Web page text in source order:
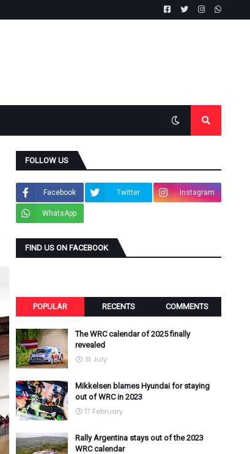
FOLLOW US
Facebook Twitter Instagram
WhatsApp
FIND US ON FACEBOOK
POPULAR RECENTS COMMENTS
The WRC calendar of 2025 finally
revealed
31 July
Mikkelsen blames Hyundai for staying
out of WRC in 2023
17 February
Rally Argentina stays out of the 2023
WRC calendar